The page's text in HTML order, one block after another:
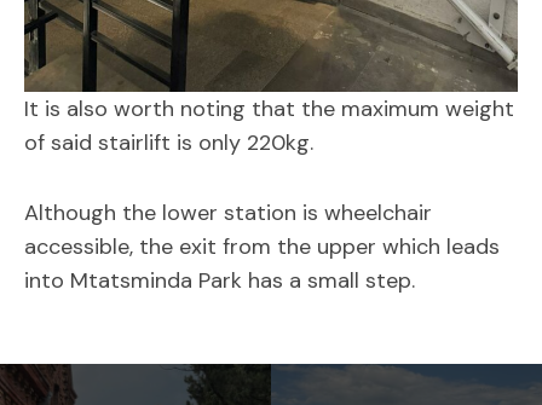
It is also worth noting that the maximum weight
of said stairlift is only 220kg.
Although the lower station is wheelchair
accessible, the exit from the upper which leads
into Mtatsminda Park has a small step.